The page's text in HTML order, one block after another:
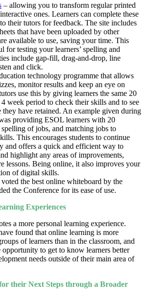
– allowing you to transform regular printed
ones. Learners can complete these
their tutors for feedback. The site includes
that have been uploaded by other
available to use, saving your time. This
for testing your learners’ spelling and
include gap-fill, drag-and-drop, line
and click.
technology programme that allows
monitor results and keep an eye on
use this by giving learners the same 20
week period to check their skills and to see
have retained. An example given during
providing ESOL learners with 20
spelling of jobs, and matching jobs to
This encourages students to continue
and offers a quick and efficient way to
highlight any areas of improvements,
lessons. Being online, it also improves your
of digital skills.
the best online whiteboard by the
the Conference for its ease of use.
Experiences
a more personal learning experience.
found that online learning is more
of learners than in the classroom, and
opportunity to get to know learners better
needs outside of their main area of
their Next Steps through a Broader